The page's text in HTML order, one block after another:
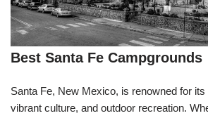
Best Santa Fe Campgrounds
Santa Fe, New Mexico, is renowned for
vibrant culture, and outdoor recreation.